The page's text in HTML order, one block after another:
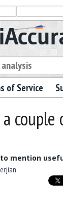
of Service
couple
mention